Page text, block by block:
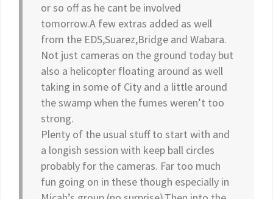
or so off as he cant be involved
tomorrow.A few extras added as well
from the EDS,Suarez,Bridge and Wabara.
Not just cameras on the ground today but
also a helicopter floating around as well
taking in some of City and a little around
the swamp when the fumes weren’t too
strong.
Plenty of the usual stuff to start with and
a longish session with keep ball circles
probably for the cameras. Far too much
fun going on in these though especially in